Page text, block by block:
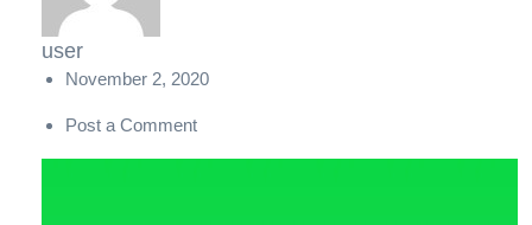
user
November 2, 2020
Post a Comment